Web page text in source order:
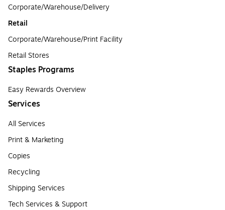
Corporate/Warehouse/Delivery
Retail
Corporate/Warehouse/Print Facility
Retail Stores
Staples Programs
Easy Rewards Overview
Services
All Services
Print & Marketing
Copies
Recycling
Shipping Services
Tech Services & Support